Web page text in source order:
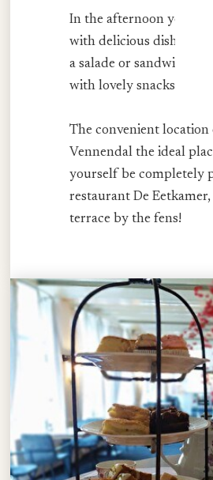
In the afternoon you
with delicious dishes
a salade or sandwich.
with lovely snacks.
The convenient
Vennendal the ideal
yourself be completely
restaurant De
terrace by the fens!